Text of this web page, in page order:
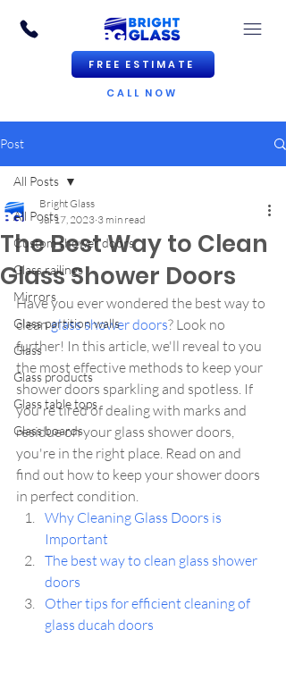
FREE ESTIMATE
CALL NOW
Post
All Posts
Custom shower doors
Glass railings
Mirrors
Glass partition walls
Glass
Glass products
Glass table tops
Glass boards
All Posts
The Best Way to Clean
Glass Shower Doors
Bright Glass
Jul 17, 2023 3 min read
Have you ever wondered the best way to
clean glass shower doors? Look no
further! In this article, we'll reveal to you
the most effective methods to keep your
shower doors sparkling and spotless. If
you're tired of dealing with marks and
residue on your glass shower doors,
you're in the right place. Read on and
find out how to keep your shower doors
in perfect condition.
Why Cleaning Glass Doors is
Important
The best way to clean glass shower
doors
Other tips for efficient cleaning of
glass ducah doors